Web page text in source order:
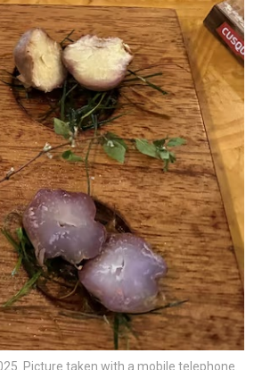
Picture taken with a mobile telephone.